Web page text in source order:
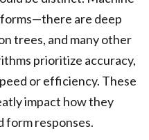
forms—there are deep
trees, and many other
prioritize accuracy,
or efficiency. These
impact how they
form responses.